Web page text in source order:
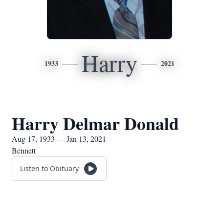
1933 Harry 2021
Harry Delmar Donald
Aug 17, 1933 — Jan 13, 2021
Bennett
Listen to Obituary